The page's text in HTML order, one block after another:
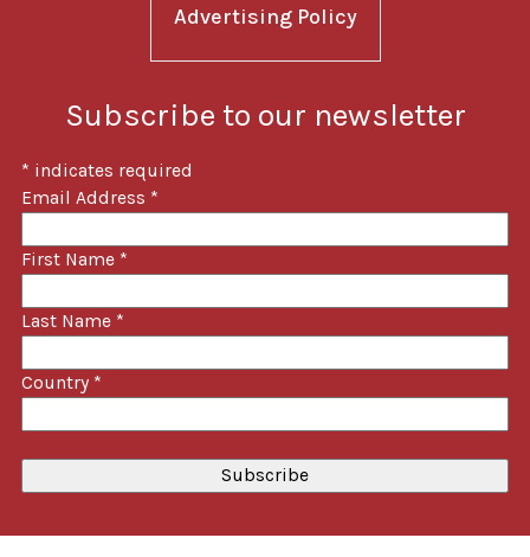
Advertising Policy
Subscribe to our newsletter
* indicates required
Email Address *
First Name *
Last Name *
Country *